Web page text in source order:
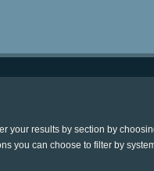
your results by section by
you can choose to filter by